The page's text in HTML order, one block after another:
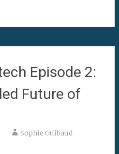
Episode 2:
Future of
Sophie Guibaud